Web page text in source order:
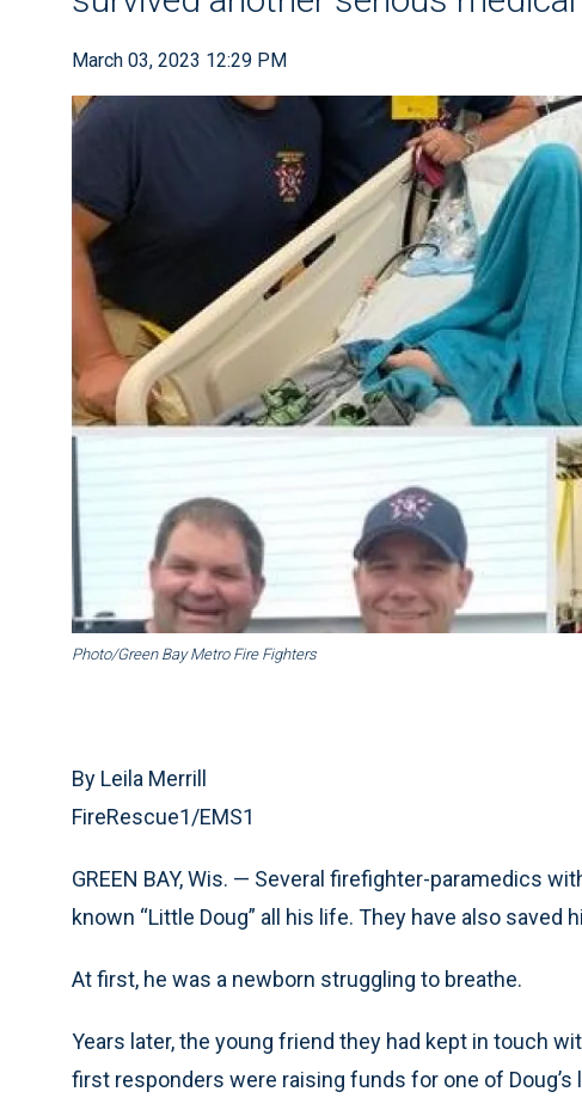
March 03, 2023 12:29 PM
Photo/Green Bay Metro Fire Fighters
By Leila Merrill
FireRescue1/EMS1
GREEN BAY, Wis. — Several firefighter-paramedics
known “Little Doug” all his life. They have also saved
At first, he was a newborn struggling to breathe.
Years later, the young friend they had kept in touch
first responders were raising funds for one of